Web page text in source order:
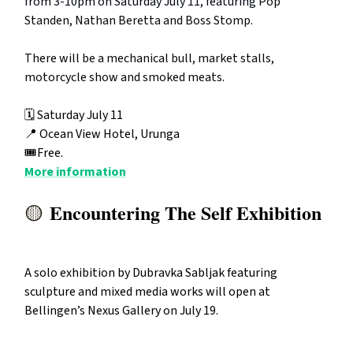
Standen, Nathan Beretta and Boss Stomp.
There will be a mechanical bull, market stalls,
motorcycle show and smoked meats.
🗓️ Saturday July 11
📍 Ocean View Hotel, Urunga
🎟️Free.
More information
🟡 Encountering The Self Exhibition
A solo exhibition by Dubravka Sabljak featuring
sculpture and mixed media works will open at
Bellingen’s Nexus Gallery on July 19.